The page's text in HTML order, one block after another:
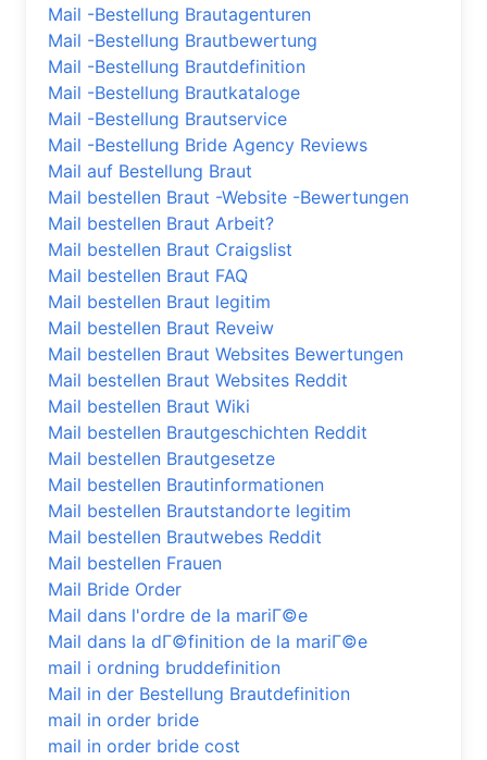
Mail -Bestellung Brautagenturen
Mail -Bestellung Brautbewertung
Mail -Bestellung Brautdefinition
Mail -Bestellung Brautkataloge
Mail -Bestellung Brautservice
Mail -Bestellung Bride Agency Reviews
Mail auf Bestellung Braut
Mail bestellen Braut -Website -Bewertungen
Mail bestellen Braut Arbeit?
Mail bestellen Braut Craigslist
Mail bestellen Braut FAQ
Mail bestellen Braut legitim
Mail bestellen Braut Reveiw
Mail bestellen Braut Websites Bewertungen
Mail bestellen Braut Websites Reddit
Mail bestellen Braut Wiki
Mail bestellen Brautgeschichten Reddit
Mail bestellen Brautgesetze
Mail bestellen Brautinformationen
Mail bestellen Brautstandorte legitim
Mail bestellen Brautwebes Reddit
Mail bestellen Frauen
Mail Bride Order
Mail dans l'ordre de la mariГ©e
Mail dans la dГ©finition de la mariГ©e
mail i ordning bruddefinition
Mail in der Bestellung Brautdefinition
mail in order bride
mail in order bride cost